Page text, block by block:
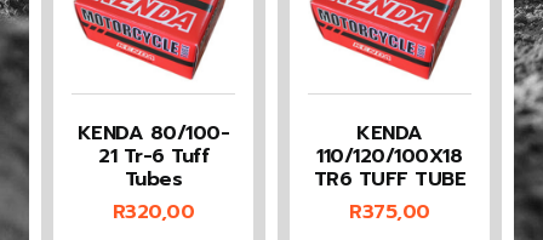
KENDA 80/100-
21 Tr-6 Tuff
Tubes
R320,00
KENDA
110/120/100X18
TR6 TUFF TUBE
R375,00